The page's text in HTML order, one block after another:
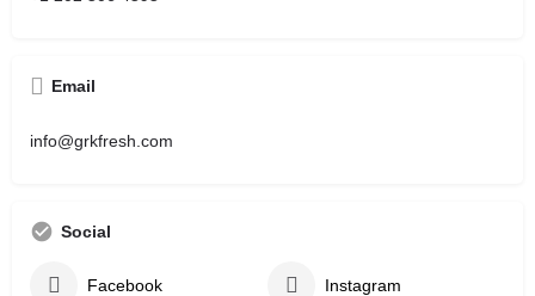
Email
info@grkfresh.com
Social
Facebook Instagram